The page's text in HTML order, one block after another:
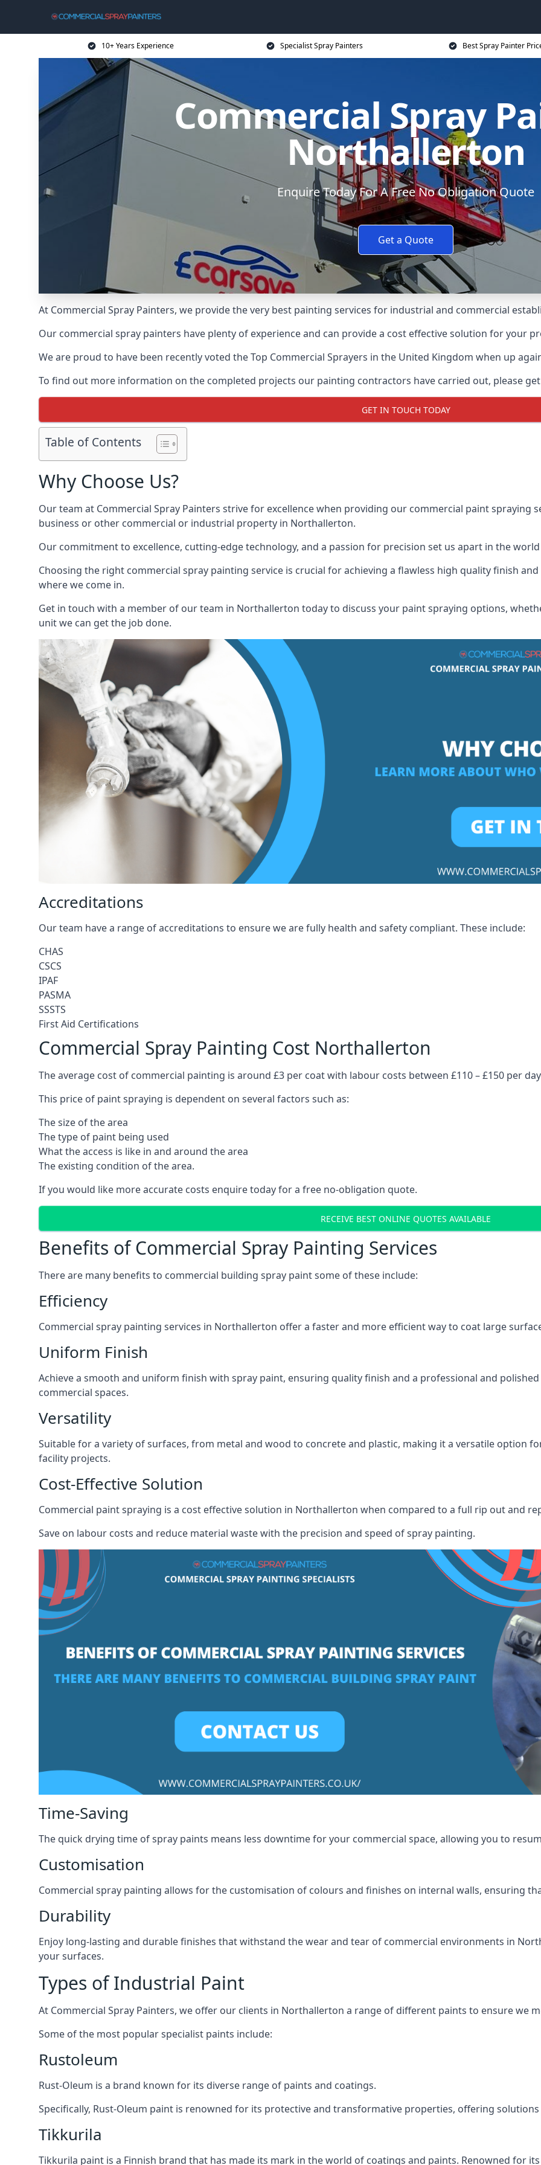
10+ Years Experience Specialist Spray Painters Best Spray Painter
Commercial Spray
Northallerton
Enquire Today For A Free No Obligation Quote
Get a Quote
At Commercial Spray Painters, we provide the very best painting services for industrial and commercial
Our commercial spray painters have plenty of experience and can provide a cost effective solution for your
We are proud to have been recently voted theTop Commercial Sprayers in the United Kingdom when up
To find out more information on the completed projects our painting contractors have carried out, please
GET IN TOUCH TODAY
Table of Contents
Why Choose Us?
Our team at Commercial Spray Painters strive for excellence when providing our commercial paint spraying
business or other commercial or industrial property in Northallerton.
Our commitment to excellence, cutting-edge technology, and a passion for precision set us apart in the
Choosing the right commercial spray painting service is crucial for achieving a flawless high quality finish
where we come in.
Get in touch with a member of our team in Northallerton today to discuss your paint spraying options,
unit we can get the job done.
Accreditations
Our team have a range of accreditations to ensure we are fully health and safety compliant. These include:
CHAS
CSCS
IPAF
PASMA
SSSTS
First Aid Certifications
Commercial Spray Painting Cost Northallerton
The average cost of commercial painting is around £3 per coat with labour costs between £110 – £150 per
This price of paint spraying is dependent on several factors such as:
The size of the area
The type of paint being used
What the access is like in and around the area
The existing condition of the area.
If you would like more accurate costs enquire today for a free no-obligation quote.
RECEIVE BEST ONLINE QUOTES AVAILABLE
Benefits of Commercial Spray Painting Services
There are many benefits to commercial building spray paint some of these include:
Efficiency
Commercial spray painting services in Northallerton offer a faster and more efficient way to coat large
Uniform Finish
Achieve a smooth and uniform finish with spray paint, ensuring quality finish and a professional and
commercial spaces.
Versatility
Suitable for a variety of surfaces, from metal and wood to concrete and plastic, making it a versatile option
facility projects.
Cost-Effective Solution
Commercial paint spraying is a cost effective solution in Northallerton when compared to a full rip out and
Save on labour costs and reduce material waste with the precision and speed of spray painting.
Time-Saving
The quick drying time of spray paints means less downtime for your commercial space, allowing you to
Customisation
Commercial spray painting allows for the customisation of colours and finishes on internal walls, ensuring
Durability
Enjoy long-lasting and durable finishes that withstand the wear and tear of commercial environments in
your surfaces.
Types of Industrial Paint
At Commercial Spray Painters, we offer our clients in Northallerton a range of different paints to ensure we
Some of the most popular specialist paints include:
Rustoleum
Rust-Oleum is a brand known for its diverse range of paints and coatings.
Specifically, Rust-Oleum paint is renowned for its protective and transformative properties, offering
Tikkurila
Tikkurila paint is a Finnish brand that has made its mark in the world of coatings and paints. Renowned for